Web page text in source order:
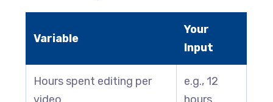
Variable
Your
Input
Hours spent editing per
e.g., 12